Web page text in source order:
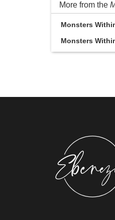
More from the
Monsters
Monsters